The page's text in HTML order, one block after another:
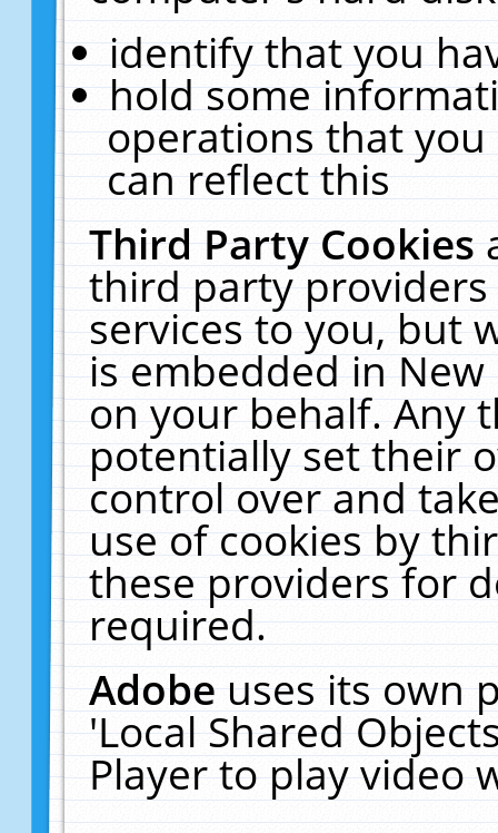
identify that you
hold some
operations that
can reflect this
Third Party Cookies
third party
services to you, but
is embedded in
on your behalf. Any
potentially set their
control over and
use of cookies by
these providers for
required.
Adobeuses its own
'Local Shared
Player to play video